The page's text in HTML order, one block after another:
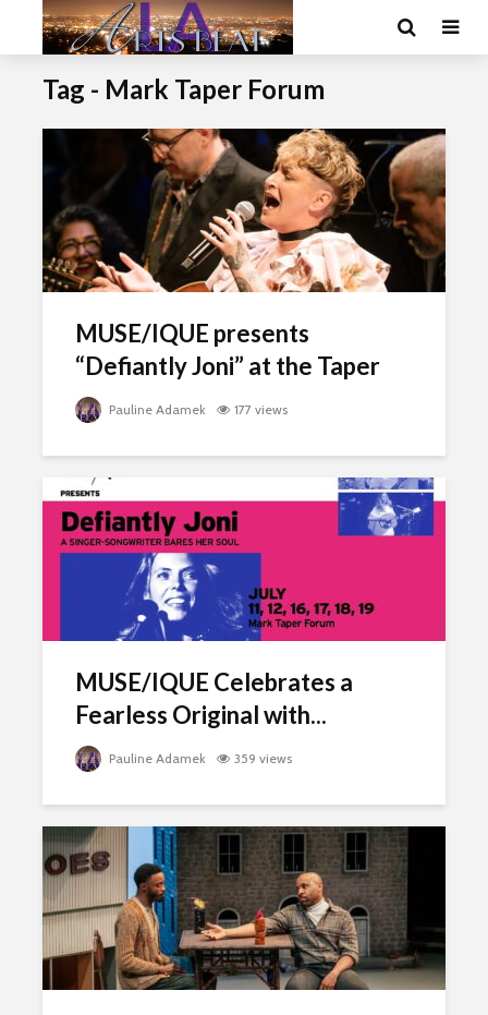
Tag - Mark Taper Forum
MUSE/IQUE presents
“Defiantly Joni” at the Taper
Pauline Adamek 177 views
MUSE/IQUE Celebrates a
Fearless Original with...
Pauline Adamek 359 views